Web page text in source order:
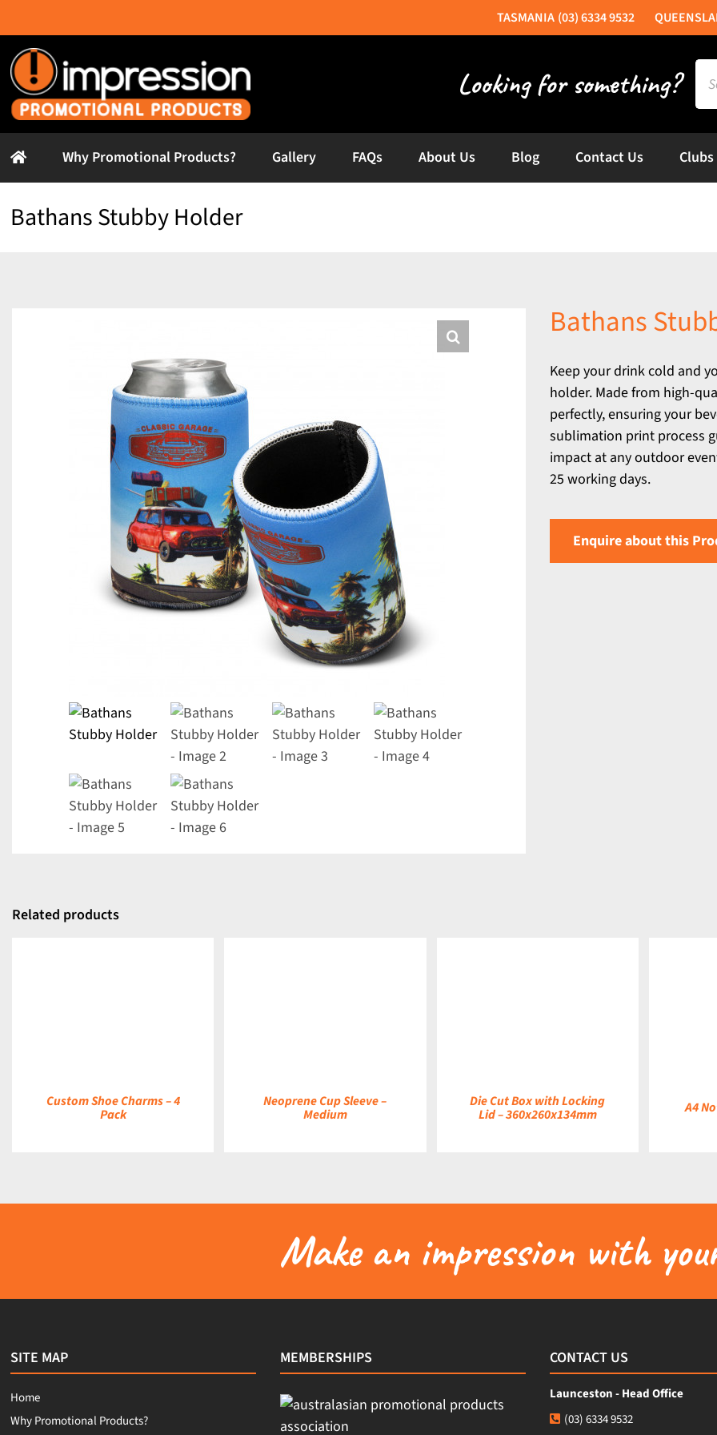
to
content
(03) 6334 9532
for:
Why Promotional Products? Gallery FAQs About Us Blog Contact Us
Bathans Stubby Holder
Bathans
Keep your drink cold and
holder. Made from high-
perfectly, ensuring your
sublimation print process
impact at any outdoor
25 working days.
Enquire about this
Related products
Custom Shoe Charms – 4
Pack
Neoprene Cup Sleeve –
Medium
Die Cut Box with Locking
Lid – 360x260x134mm A4
Make an impression with
SITE MAP
Home
Why Promotional Products?
MEMBERSHIPS CONTACT US
Launceston - Head Office
(03) 6334 9532